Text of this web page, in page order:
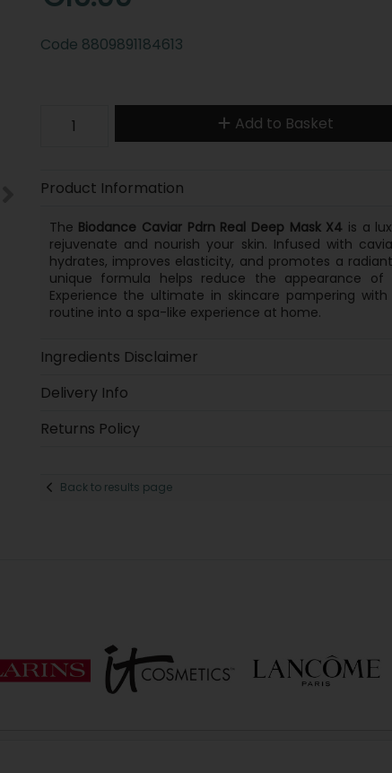
Code 8809891184613
Add to Basket
Product Information
The Biodance Caviar Pdrn Real Deep Mask X4 is a
rejuvenate and nourish your skin. Infused with
hydrates, improves elasticity, and promotes a
unique formula helps reduce the appearance of
Experience the ultimate in skincare pampering
routine into a spa-like experience at home.
Ingredients Disclaimer
Delivery Info
Returns Policy
Back to results page